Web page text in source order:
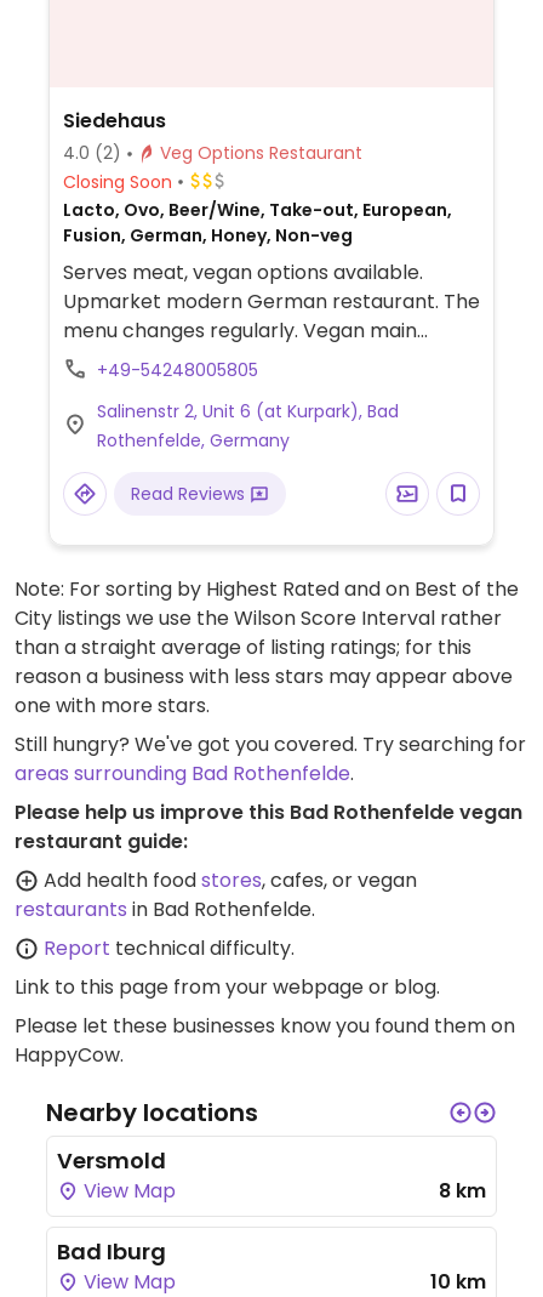
Siedehaus
4.0 (2)
Veg Options Restaurant
Closing Soon
Lacto, Ovo, Beer/Wine, Take-out, European,
Fusion, German, Honey, Non-veg
Serves meat, vegan options available.
Upmarket modern German restaurant. The
menu changes regularly. Vegan main
course options are labeled, but other
Choices could include gnocchi with
tomato-bell pepper sauce, salads, and
spring roll with kale and glass noodles.
+49-54248005805
Salinenstr 2, Unit 6 (at Kurpark), Bad
Rothenfelde, Germany
Read Reviews
Note: For sorting by Highest Rated and on Best of the
City listings we use the Wilson Score Interval rather
than a straight average of listing ratings; for this
reason a business with less stars may appear above
one with more stars.
Still hungry? We've got you covered. Try searching for
areas surrounding Bad Rothenfelde.
Please help us improve this Bad Rothenfelde vegan
restaurant guide:
Add health foodstores, cafes, or vegan
restaurants in Bad Rothenfelde.
Report technical difficulty.
Link to this page from your webpage or blog.
Please let these businesses know you found them on
HappyCow.
Nearby locations
Versmold
View Map 8 km
Bad Iburg
View Map 10 km